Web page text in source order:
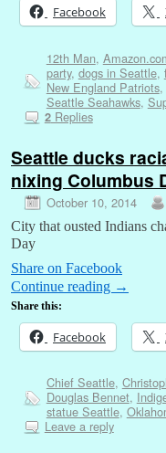
Facebook
12th Man,
party, dogs in Seattle,
New England Patriots,
Seattle Seahawks,
2Replies
Seattle ducks
nixing Columbus
October 10, 2014
City that ousted Indians
Day
Share on Facebook
Continue reading →
Share this:
Facebook
Chief Seattle,
Douglas Bennet,
statue Seattle,
Leave a reply